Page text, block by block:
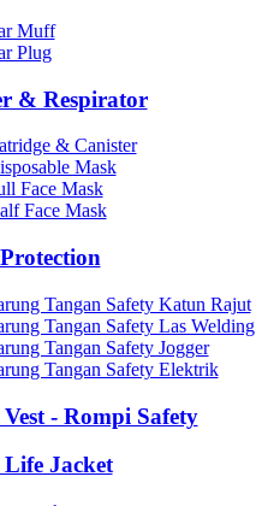
Muff
Plug
& Respirator
& Canister
Mask
Face Mask
Face Mask
Tangan Safety Katun Rajut
Tangan Safety Las Welding
Tangan Safety Jogger
Tangan Safety Elektrik
Vest - Rompi Safety
Life Jacket